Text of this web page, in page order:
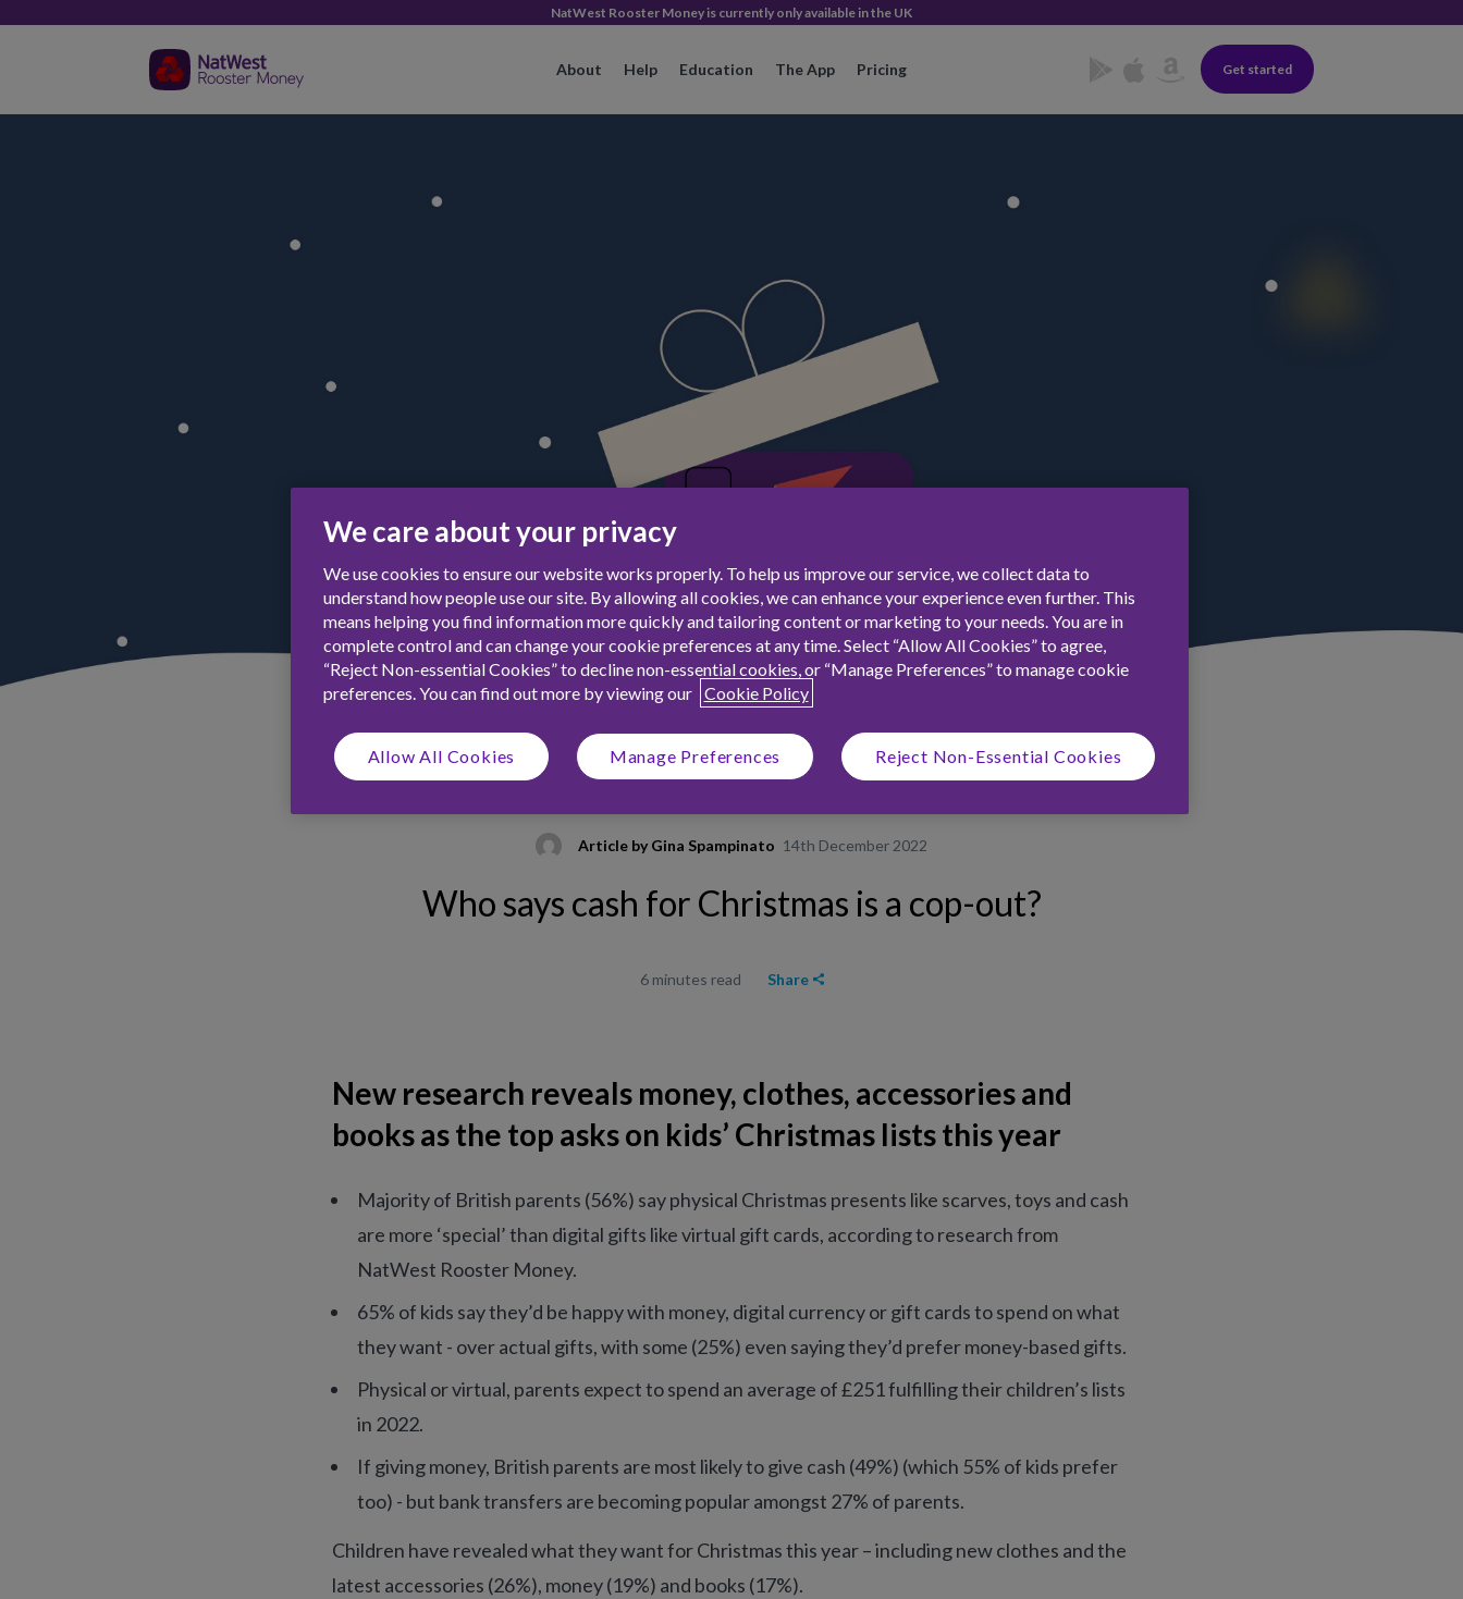
NatWest Rooster Money is currently only available in the UK
About Help Education The App Pricing Get started
Article by Gina Spampinato 14th December 2022
Who says cash for Christmas is a cop-out?
6 minutes read Share
New research reveals money, clothes, accessories and
books as the top asks on kids’ Christmas lists this year
Majority of British parents (56%) say physical Christmas presents like scarves, toys and cash
are more ‘special’ than digital gifts like virtual gift cards, according to research from
NatWest Rooster Money.
65% of kids say they’d be happy with money, digital currency or gift cards to spend on what
they want - over actual gifts, with some (25%) even saying they’d prefer money-based gifts.
Physical or virtual, parents expect to spend an average of £251 fulfilling their children’s lists
in 2022.
If giving money, British parents are most likely to give cash (49%) (which 55% of kids prefer
too) - but bank transfers are becoming popular amongst 27% of parents.
Children have revealed what they want for Christmas this year – including new clothes and the
latest accessories (26%), money (19%) and books (17%).
We care about your privacy
We use cookies to ensure our website works properly. To help us improve our service, we collect data to
understand how people use our site. By allowing all cookies, we can enhance your experience even further. This
means helping you find information more quickly and tailoring content or marketing to your needs. You are in
complete control and can change your cookie preferences at any time. Select “Allow All Cookies” to agree,
“Reject Non-essential Cookies” to decline non-essential cookies, or “Manage Preferences” to manage cookie
preferences. You can find out more by viewing our Cookie Policy
Allow All Cookies Manage Preferences Reject Non-Essential Cookies